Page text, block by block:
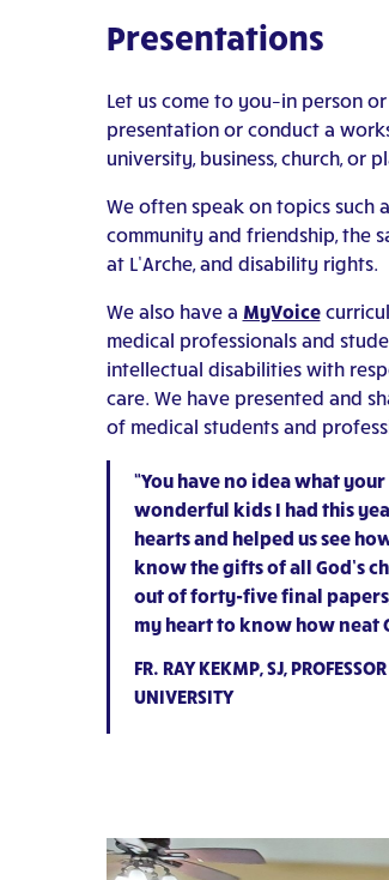
Presentations
Let us come to you–in person
presentation or conduct a
university, business, church, or
We often speak on topics such
community and friendship, the
at L’Arche, and disability rights.
We also have a MyVoice
medical professionals and
intellectual disabilities with
care. We have presented and
of medical students and
“You have no idea what
wonderful kids I had this
hearts and helped us see
know the gifts of all God’s
out of forty-five final
my heart to know how neat
FR. RAY KEKMP, SJ,
UNIVERSITY